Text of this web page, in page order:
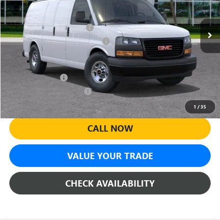
1 /35
Dealer Retail Stock - Upfitted Ext. Int.
MSRP: $44,550
Predelivery Service Charge +$998
Electronic Registration Filing Fee +$391
Add. Offers you may Qualify For:
GM Military Offer
-$500
-$500
CALL NOW
VALUE YOUR TRADE
CHECK AVAILABILITY